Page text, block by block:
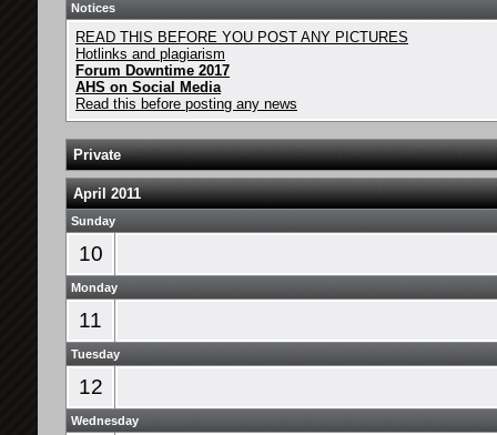
Notices
READ THIS BEFORE YOU POST ANY PICTURES
Hotlinks and plagiarism
Forum Downtime 2017
AHS on Social Media
Read this before posting any news
Private
April 2011
Sunday
10
Monday
11
Tuesday
12
Wednesday